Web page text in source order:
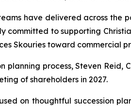
have delivered across the
committed to supporting
Skouries toward commercial
planning process, Steven
of shareholders in 2027.
on thoughtful succession